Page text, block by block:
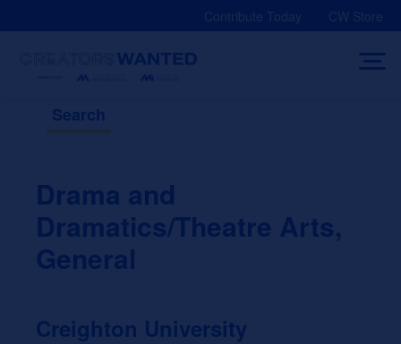
Contribute Today CW Store
Search
Drama and
Dramatics/Theatre Arts,
General
Creighton University